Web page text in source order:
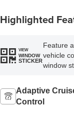
Highlighted
VIEW
WINDOW
STICKER
Feature
vehicle
window
Adaptive
Control